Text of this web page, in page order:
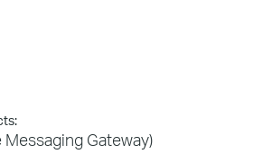
Messaging Gateway)